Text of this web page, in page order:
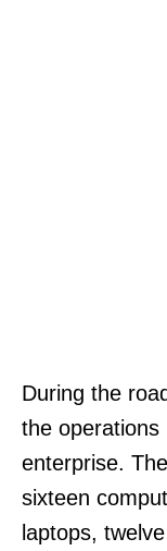
During the
the operations
enterprise.
sixteen
laptops,